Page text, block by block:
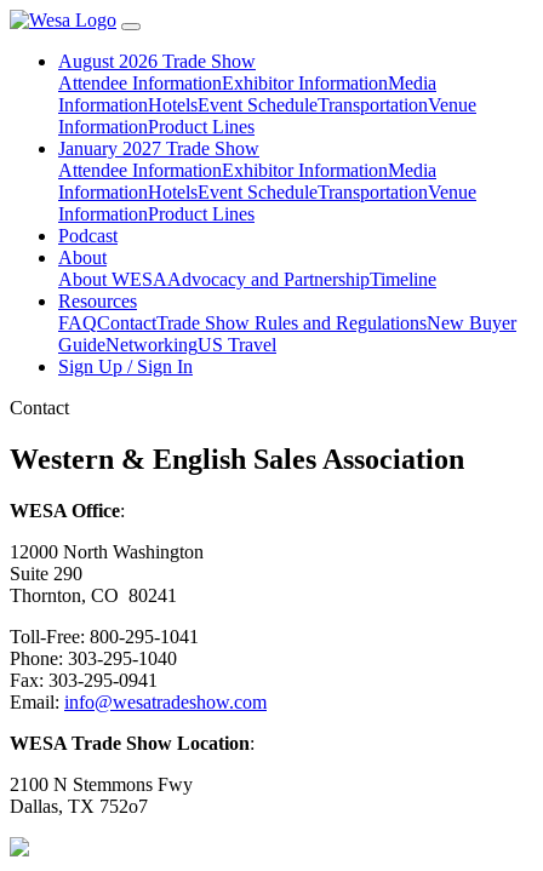
August 2026 Trade Show
Attendee InformationExhibitor InformationMedia
InformationHotelsEvent ScheduleTransportationVenue
InformationProduct Lines
January 2027 Trade Show
Attendee InformationExhibitor InformationMedia
InformationHotelsEvent ScheduleTransportationVenue
InformationProduct Lines
Podcast
About
About WESAAdvocacy and PartnershipTimeline
Resources
FAQContactTrade Show Rules and RegulationsNew Buyer
GuideNetworkingUS Travel
Sign Up / Sign In
Contact
Western & English Sales Association
WESA Office:
12000 North Washington
Suite 290
Thornton, CO 80241
Toll-Free: 800-295-1041
Phone: 303-295-1040
Fax: 303-295-0941
Email: info@wesatradeshow.com
WESA Trade Show Location:
2100 N Stemmons Fwy
Dallas, TX 752o7